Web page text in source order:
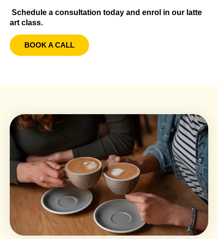
Schedule a consultation today and enrol in our latte
art class.
BOOK A CALL